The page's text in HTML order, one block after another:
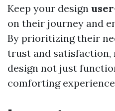
Keep your design
on their journey and
By prioritizing their
trust and
design not just
comforting